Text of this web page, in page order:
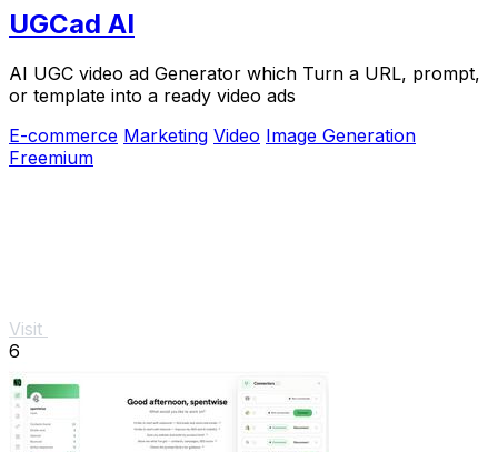
UGCad AI
AI UGC video ad Generator which Turn a URL, prompt,
or template into a ready video ads
E-commerce Marketing Video Image Generation
Freemium
Visit
6